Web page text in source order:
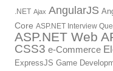
.NET Ajax AngularJS
Core ASP.NET Interview
ASP.NET Web
CSS3 e-Commerce
ExpressJS Game